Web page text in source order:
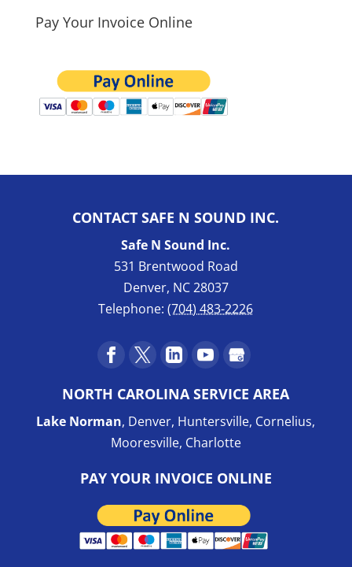
Pay Your Invoice Online
CONTACT SAFE N SOUND INC.
Safe N Sound Inc.
531 Brentwood Road
Denver, NC28037
Telephone:(704) 483-2226
NORTH CAROLINA SERVICE AREA
Lake Norman, Denver, Huntersville, Cornelius,
Mooresville, Charlotte
PAY YOUR INVOICE ONLINE